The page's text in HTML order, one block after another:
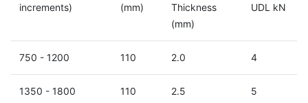
increments)
(mm)
Thickness
(mm)
UDL kN
750 - 1200 110 2.0 4
1350 - 1800 110 2.5 5